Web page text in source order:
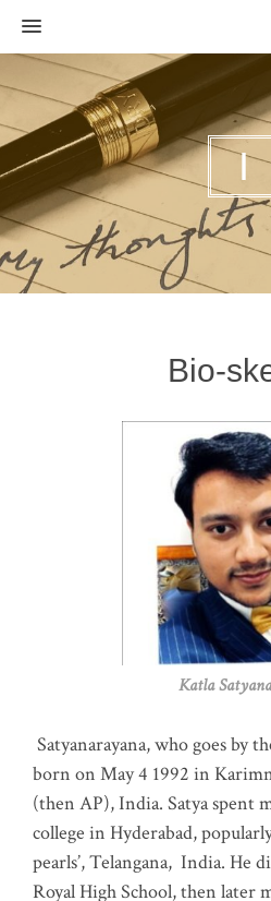
MENU
I
Bio-
Katla
Satyanarayana, who goes by
born on May 4 1992 in
(then AP), India. Satya spent
college in Hyderabad,
pearls’, Telangana, India. He
Royal High School, then later